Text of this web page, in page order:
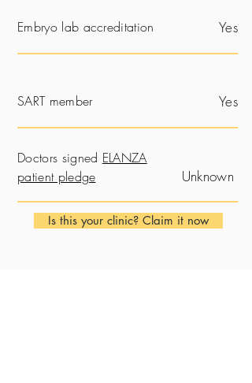
Embryo lab accreditation Yes
SART member Yes
Doctors signed ELANZA
patient pledge
Unknown
Is this your clinic? Claim it now